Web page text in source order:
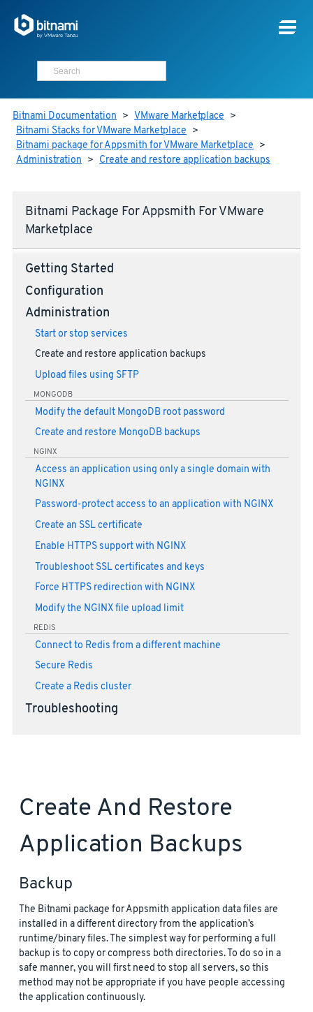
Bitnami Documentation > VMware Marketplace >
Bitnami Stacks for VMware Marketplace >
Bitnami package for Appsmith for VMware Marketplace >
Administration > Create and restore application backups
Bitnami Package For Appsmith For VMware
Marketplace
Getting Started
Configuration
Administration
Start or stop services
Create and restore application backups
Upload files using SFTP
MONGODB
Modify the default MongoDB root password
Create and restore MongoDB backups
NGINX
Access an application using only a single domain with
NGINX
Password-protect access to an application with NGINX
Create an SSL certificate
Enable HTTPS support with NGINX
Troubleshoot SSL certificates and keys
Force HTTPS redirection with NGINX
Modify the NGINX file upload limit
REDIS
Connect to Redis from a different machine
Secure Redis
Create a Redis cluster
Troubleshooting
Create And Restore
Application Backups
Backup
The Bitnami package for Appsmith application data files are
installed in a different directory from the application’s
runtime/binary files. The simplest way for performing a full
backup is to copy or compress both directories. To do so in a
safe manner, you will first need to stop all servers, so this
method may not be appropriate if you have people accessing
the application continuously.